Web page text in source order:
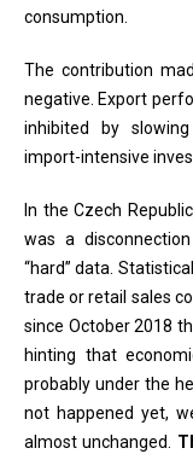
consumption.
The contribution
negative. Export
inhibited by
import-intensive
In the Czech
was a
“hard” data.
trade or retail sales
since October 2018
hinting that
probably under the
not happened yet,
almost unchanged.